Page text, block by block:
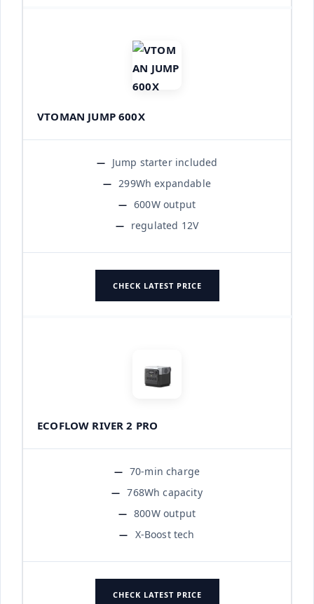
VTOMAN JUMP 600X
Jump starter included
299Wh expandable
600W output
regulated 12V
CHECK LATEST PRICE
ECOFLOW RIVER 2 PRO
70-min charge
768Wh capacity
800W output
X-Boost tech
CHECK LATEST PRICE